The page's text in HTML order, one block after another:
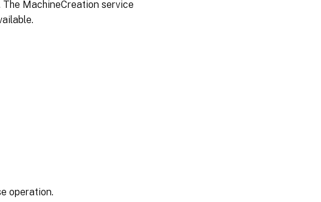
MachineCreation service
operation.